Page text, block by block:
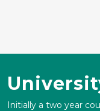
Initially a two year